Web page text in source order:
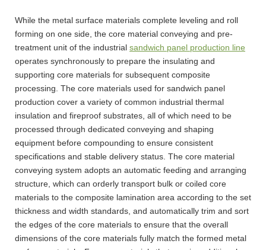
While the metal surface materials complete leveling and roll
forming on one side, the core material conveying and pre-
treatment unit of the industrial sandwich panel production line
operates synchronously to prepare the insulating and
supporting core materials for subsequent composite
processing. The core materials used for sandwich panel
production cover a variety of common industrial thermal
insulation and fireproof substrates, all of which need to be
processed through dedicated conveying and shaping
equipment before compounding to ensure consistent
specifications and stable delivery status. The core material
conveying system adopts an automatic feeding and arranging
structure, which can orderly transport bulk or coiled core
materials to the composite lamination area according to the set
thickness and width standards, and automatically trim and sort
the edges of the core materials to ensure that the overall
dimensions of the core materials fully match the formed metal